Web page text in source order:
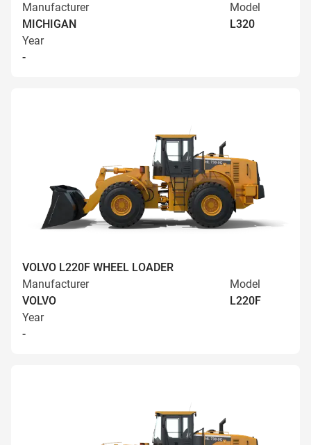
Manufacturer
MICHIGAN
Model
L320
Year
-
VOLVO L220F WHEEL LOADER
Manufacturer
VOLVO
Model
L220F
Year
-